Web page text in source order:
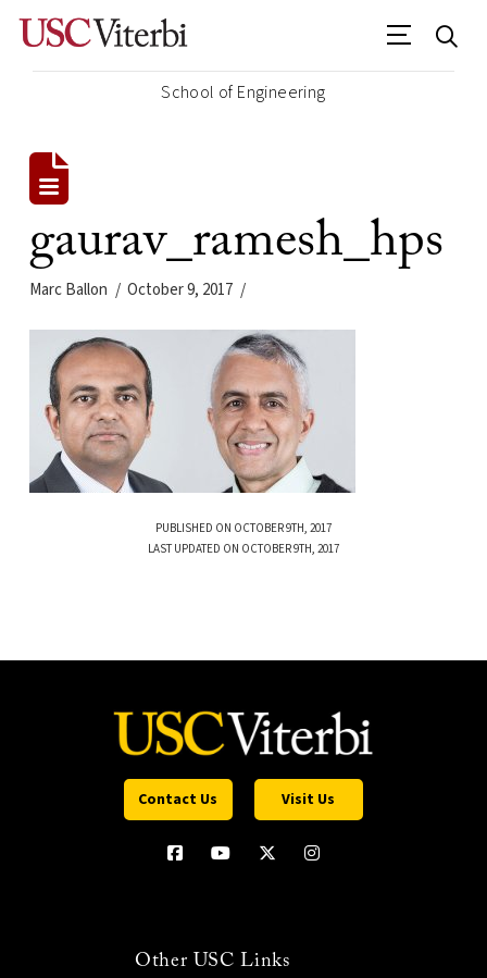
School of Engineering
gaurav_ramesh_hps
Marc Ballon October 9, 2017
PUBLISHED ON OCTOBER 9TH, 2017
LAST UPDATED ON OCTOBER 9TH, 2017
Contact Us Visit Us
Other USC Links